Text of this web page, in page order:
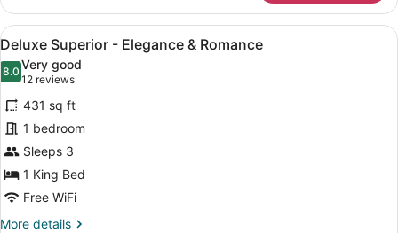
Bedroom
Apartment
View
all
photos
for
Deluxe
Superior
-
Elegance
&
Romance
A modern bedroom with a large
3
Deluxe Superior - Elegance & Romance
8.08.0 out of 10
Very good
12 reviews
(12
reviews)
431 sq ft
1 bedroom
Sleeps 3
1 King Bed
Free WiFi
More details
More